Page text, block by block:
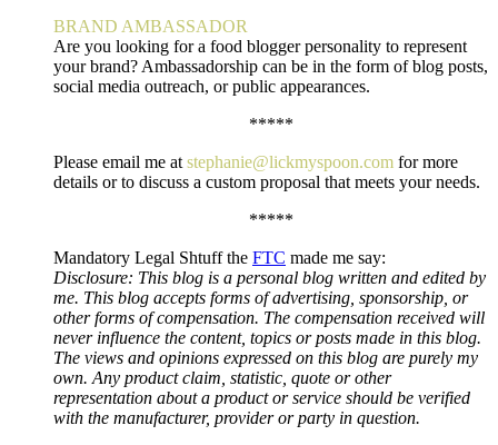
BRAND AMBASSADOR
Are you looking for a food blogger personality to represent
your brand? Ambassadorship can be in the form of blog posts,
social media outreach, or public appearances.
*****
Please email me at stephanie@lickmyspoon.com for more
details or to discuss a custom proposal that meets your needs.
*****
Mandatory Legal Shtuff the FTC made me say:
Disclosure: This blog is a personal blog written and edited by
me. This blog accepts forms of advertising, sponsorship, or
other forms of compensation. The compensation received will
never influence the content, topics or posts made in this blog.
The views and opinions expressed on this blog are purely my
own. Any product claim, statistic, quote or other
representation about a product or service should be verified
with the manufacturer, provider or party in question.